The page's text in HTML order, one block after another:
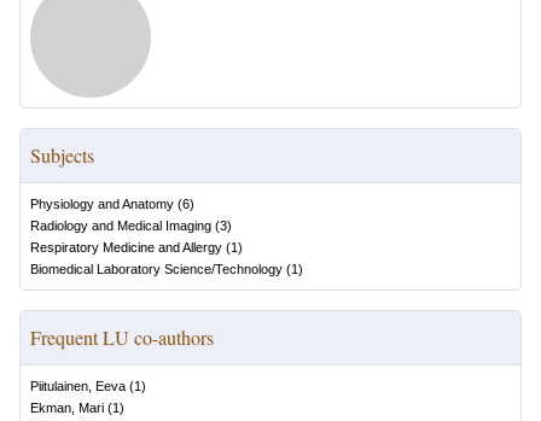
Subjects
Physiology and Anatomy (6)
Radiology and Medical Imaging (3)
Respiratory Medicine and Allergy (1)
Biomedical Laboratory Science/Technology (1)
Frequent LU co-authors
Piitulainen, Eeva (1)
Ekman, Mari (1)